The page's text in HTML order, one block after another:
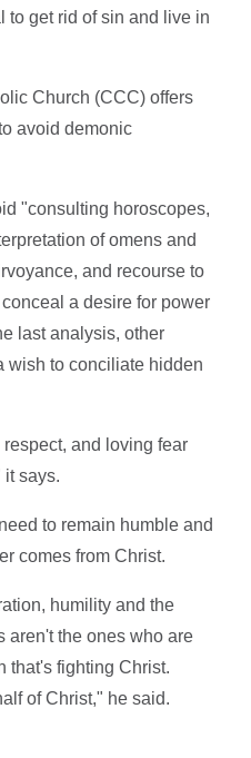
to get rid of sin and live in
Church (CCC) offers
avoid demonic
"consulting horoscopes,
of omens and
and recourse to
a desire for power
last analysis, other
wish to conciliate hidden
and loving fear
it says.
to remain humble and
comes from Christ.
humility and the
aren't the ones who are
that's fighting Christ.
of Christ," he said.